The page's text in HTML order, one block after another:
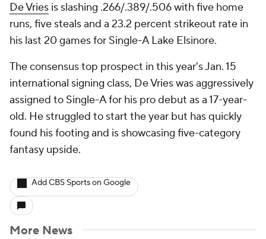
De Vries is slashing .266/.389/.506 with five home
runs, five steals and a 23.2 percent strikeout rate in
his last 20 games for Single-A Lake Elsinore.
The consensus top prospect in this year's Jan. 15
international signing class, De Vries was aggressively
assigned to Single-A for his pro debut as a 17-year-
old. He struggled to start the year but has quickly
found his footing and is showcasing five-category
fantasy upside.
Add CBS Sports on Google
More News